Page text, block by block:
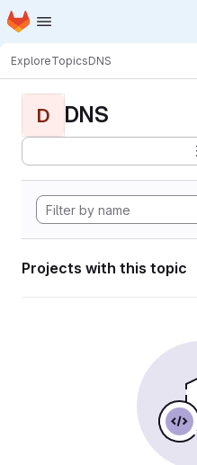
Skip to main content
Homepage
ExploreTopicsDNS
D DNS
Projects with this topic